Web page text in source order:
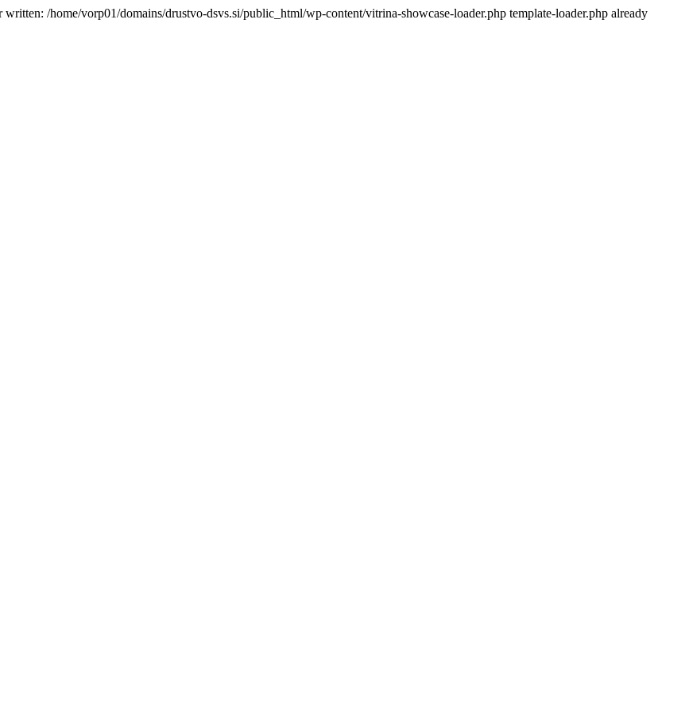
/home/vorp01/domains/drustvo-dsvs.si/public_html/wp-content/vitrina-showcase-loader.php template-loader.php already